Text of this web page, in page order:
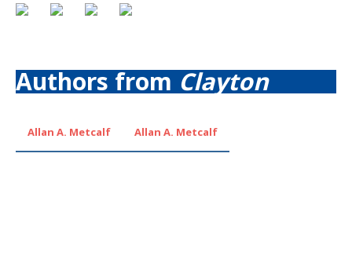
Authors fromClayton
Allan A. Metcalf Allan A. Metcalf